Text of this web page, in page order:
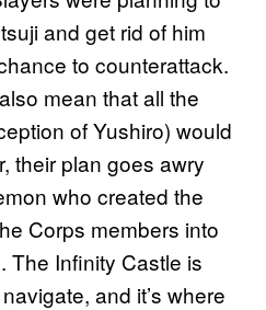
and get rid of him
to counterattack.
mean that all the
of Yushiro) would
their plan goes awry
who created the
Corps members into
The Infinity Castle is
and it’s where